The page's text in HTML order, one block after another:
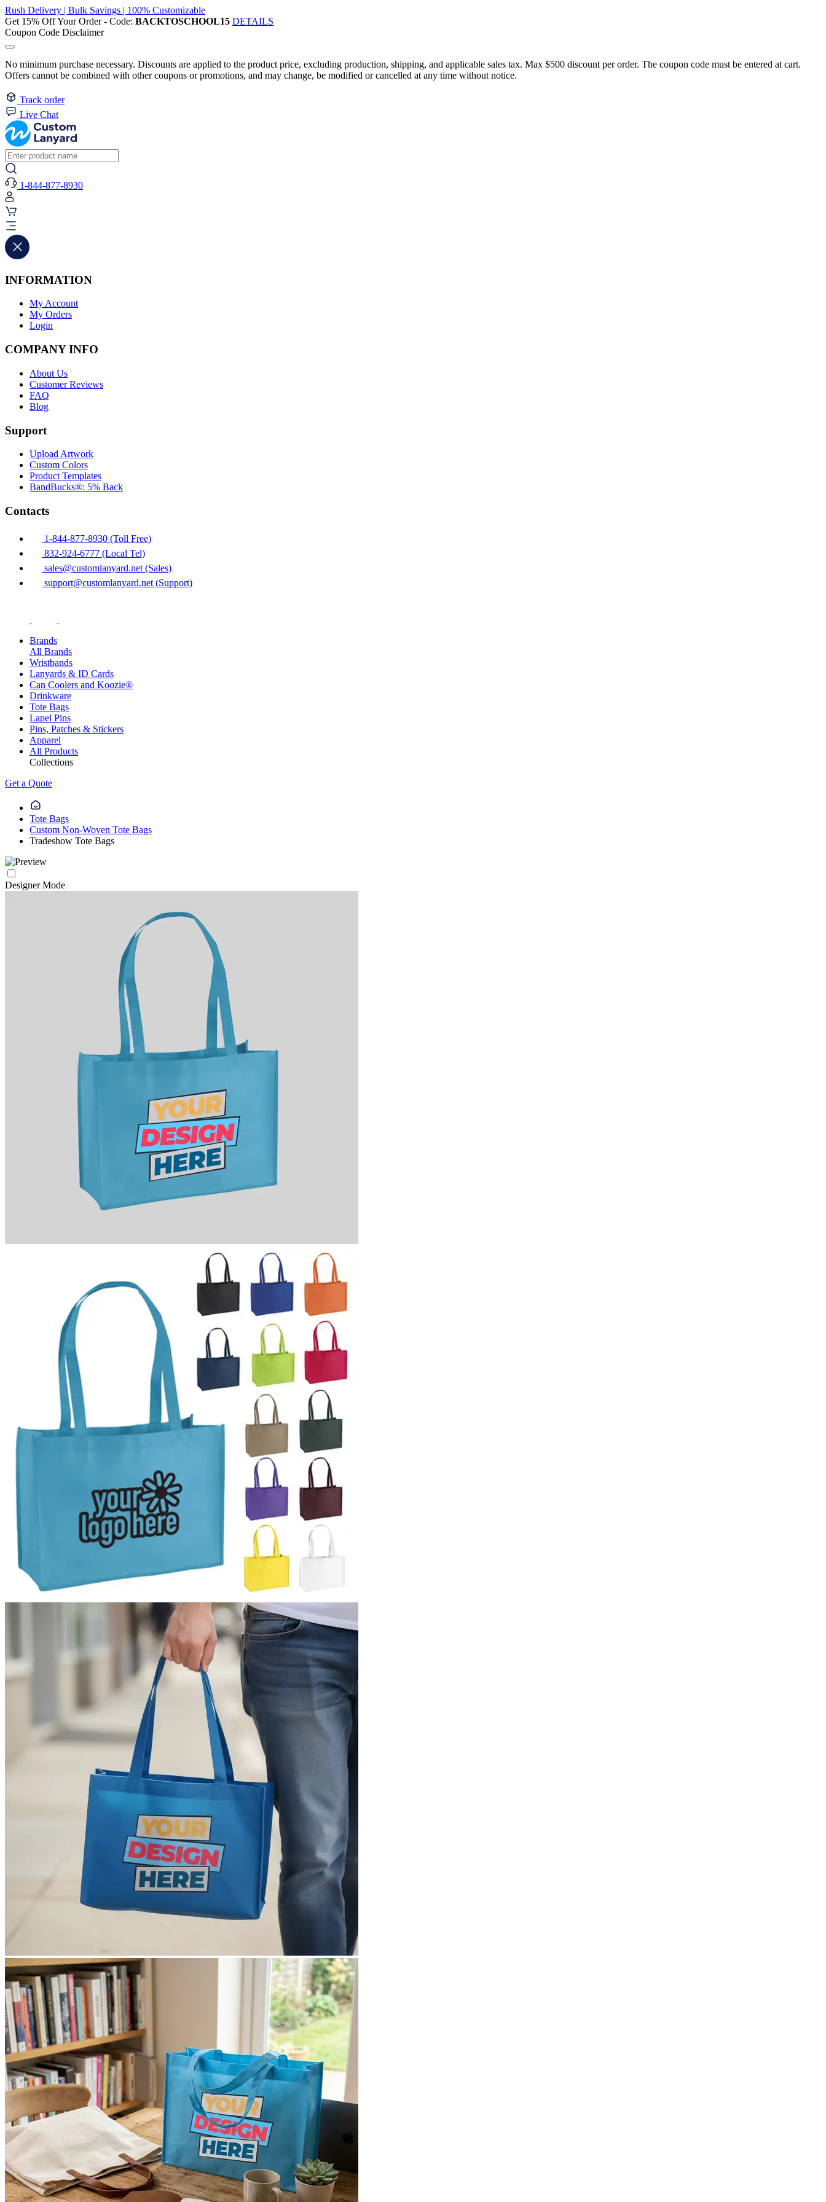
Rush Delivery | Bulk Savings | 100% Customizable
Get 15% Off Your Order - Code: BACKTOSCHOOL15 DETAILS
Coupon Code Disclaimer
No minimum purchase necessary. Discounts are applied to the product price, excluding production, shipping, and applicable sales tax. Max $500 discount per order. The coupon code must be entered at cart.
Offers cannot be combined with other coupons or promotions, and may change, be modified or cancelled at any time without notice.
Track order
Live Chat
1-844-877-8930
INFORMATION
My Account
My Orders
Login
COMPANY INFO
About Us
Customer Reviews
FAQ
Blog
Support
Upload Artwork
Custom Colors
Product Templates
BandBucks®: 5% Back
Contacts
1-844-877-8930 (Toll Free)
832-924-6777 (Local Tel)
sales@customlanyard.net (Sales)
support@customlanyard.net (Support)
Brands
All Brands
Wristbands
Lanyards & ID Cards
Can Coolers and Koozie®
Drinkware
Tote Bags
Lapel Pins
Pins, Patches & Stickers
Apparel
All Products
Collections
Get a Quote
Tote Bags
Custom Non-Woven Tote Bags
Tradeshow Tote Bags
Designer Mode